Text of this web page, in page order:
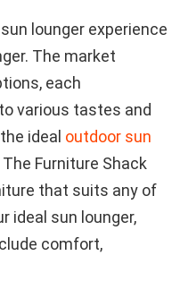
lounger experience
The market
each
various tastes and
ideal outdoor sun
Furniture Shack
that suits any of
ideal sun lounger,
comfort,